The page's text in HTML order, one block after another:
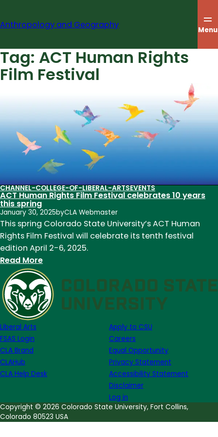
content
Anthropology and Geography Menu
Tag: ACT Human Rights
Film Festival
CHANNEL-COLLEGE-OF-LIBERAL-ARTSEVENTS
ACT Human Rights Film Festival celebrates 10 years
this spring
January 30, 2025byCLA Webmaster
This spring Colorado State University’s ACT Human
Rights Film Festival will celebrate its tenth festival
edition April 2-6, 2025.
Read More:
ACT
Human
Rights
Film
this
Liberal Arts
FSAS Login
CLA Brand
CLAHub
CLA Help Desk
Apply to CSU
Careers
Equal Opportunity
Privacy Statement
Accessibility Statement
Disclaimer
Log in
Copyright © 2026 Colorado State University, Fort Collins,
Colorado 80523 USA